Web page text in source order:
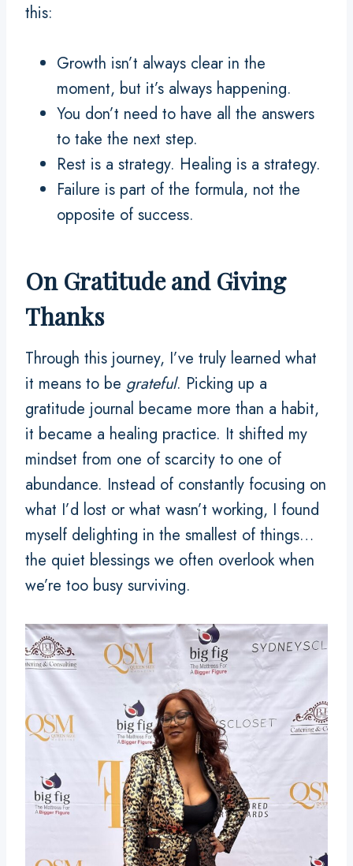
this:
Growth isn’t always clear in the
moment, but it’s always happening.
You don’t need to have all the answers
to take the next step.
Rest is a strategy. Healing is a strategy.
Failure is part of the formula, not the
opposite of success.
On Gratitude and Giving
Thanks
Through this journey, I’ve truly learned what
it means to be grateful. Picking up a
gratitude journal became more than a habit,
it became a healing practice. It shifted my
mindset from one of scarcity to one of
abundance. Instead of constantly focusing on
what I’d lost or what wasn’t working, I found
myself delighting in the smallest of things…
the quiet blessings we often overlook when
we’re too busy surviving.